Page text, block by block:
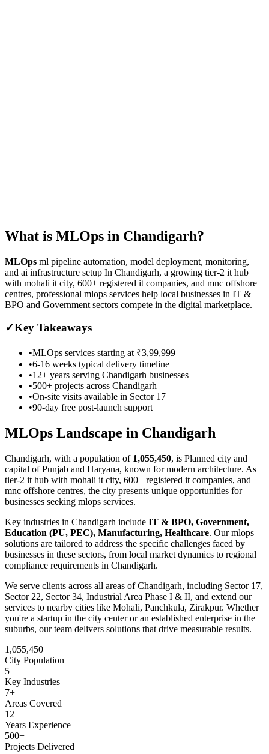
What is MLOps in Chandigarh?
MLOps ml pipeline automation, model deployment, monitoring,
and ai infrastructure setup In Chandigarh, a growing tier-2 it hub
with mohali it city, 600+ registered it companies, and mnc offshore
centres, professional mlops services help local businesses in IT &
BPO and Government sectors compete in the digital marketplace.
✓Key Takeaways
•MLOps services starting at ₹3,99,999
•6-16 weeks typical delivery timeline
•12+ years serving Chandigarh businesses
•500+ projects across Chandigarh
•On-site visits available in Sector 17
•90-day free post-launch support
MLOps Landscape in Chandigarh
Chandigarh, with a population of 1,055,450, is Planned city and
capital of Punjab and Haryana, known for modern architecture. As
tier-2 it hub with mohali it city, 600+ registered it companies, and
mnc offshore centres, the city presents unique opportunities for
businesses seeking mlops services.
Key industries in Chandigarh include IT & BPO, Government,
Education (PU, PEC), Manufacturing, Healthcare. Ourmlops
solutions are tailored to address the specific challenges faced by
businesses in these sectors, from local market dynamics to regional
compliance requirements in Chandigarh.
We serve clients across all areas ofChandigarh, including Sector 17,
Sector 22, Sector 34, Industrial Area Phase I & II, and extend our
services to nearby cities like Mohali, Panchkula, Zirakpur. Whether
you're a startup in the city center or an established enterprise in the
suburbs, our team delivers solutions that drive measurable results.
1,055,450
City Population
5
Key Industries
7+
Areas Covered
12+
Years Experience
500+
Projects Delivered